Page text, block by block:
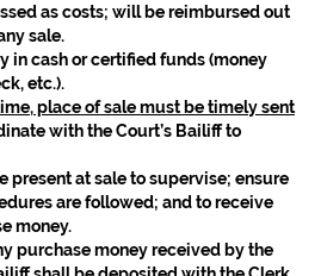
as costs; will be reimbursed out
sale.
in cash or certified funds (money
etc.).
place of sale must be timely sent
with the Court’s Bailiff to
present at sale to supervise; ensure
are followed; and to receive
money.
purchase money received by the